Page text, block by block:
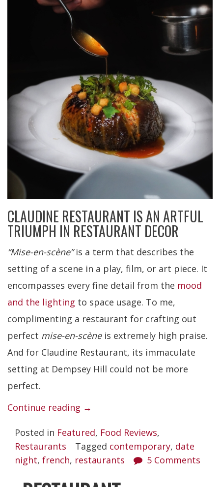
CLAUDINE RESTAURANT IS AN ARTFUL
TRIUMPH IN RESTAURANT DECOR
“Mise-en-scène”is a term that describes the
setting of a scene in a play, film, or art piece. It
encompasses every fine detail from the mood
and the lighting to space usage. To me,
complimenting a restaurant for crafting out
perfect mise-en-scène is extremely high praise.
And for Claudine Restaurant, its immaculate
setting at Dempsey Hill could not be more
perfect.
Continue reading “Claudine
→
Posted in Featured, Food Reviews,
Restaurants
Tagged contemporary, date
night, french, restaurants 5 Comments